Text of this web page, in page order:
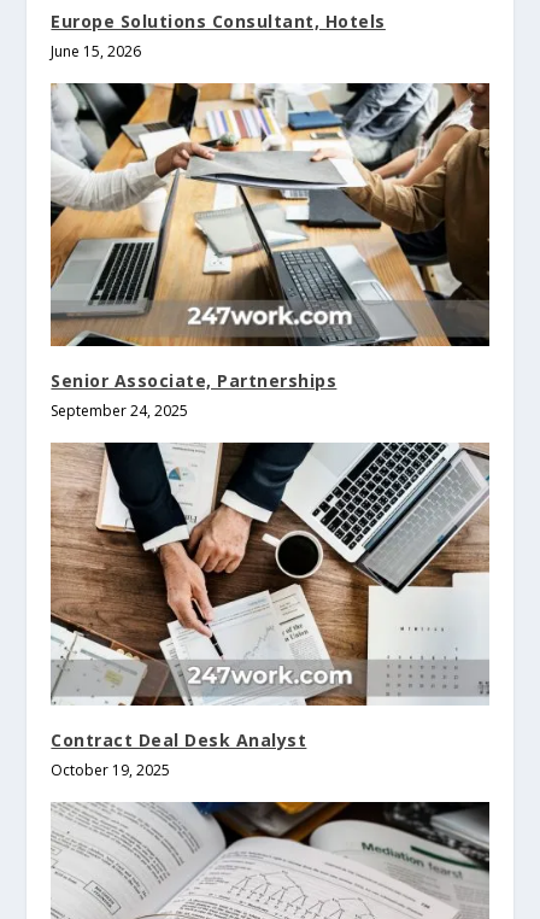
Europe Solutions Consultant, Hotels
June 15, 2026
Senior Associate, Partnerships
September 24, 2025
Contract Deal Desk Analyst
October 19, 2025